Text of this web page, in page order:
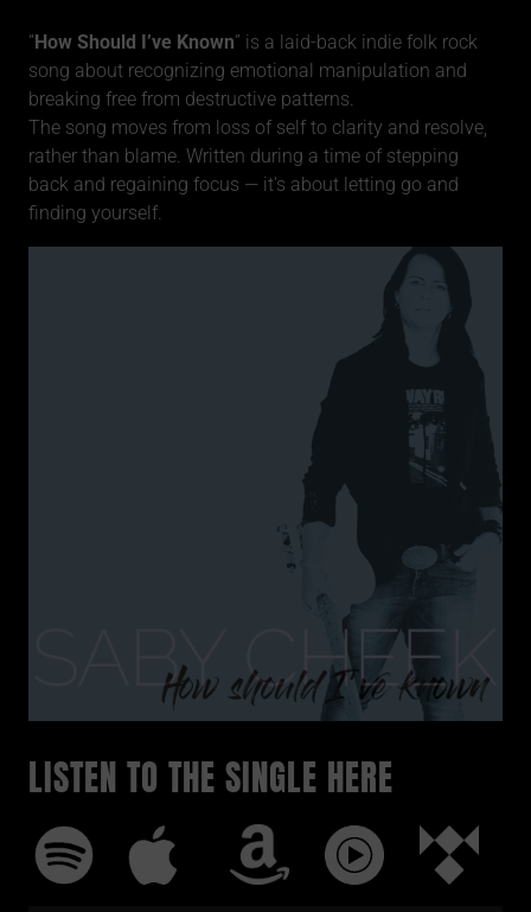
“How Should I’ve Known” is a laid-back indie folk rock
song about recognizing emotional manipulation and
breaking free from destructive patterns.
The song moves from loss of self to clarity and resolve,
rather than blame. Written during a time of stepping
back and regaining focus — it’s about letting go and
finding yourself.
LISTEN TO THE SINGLE HERE